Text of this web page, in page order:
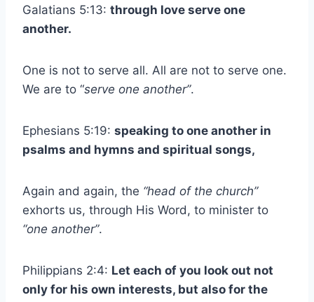
Galatians 5:13: through love serve one
another.
One is not to serve all. All are not to serve one.
We are to “serve one another”.
Ephesians 5:19: speaking to one another in
psalms and hymns and spiritual songs,
Again and again, the “head of the church”
exhorts us, through His Word, to minister to
“one another”.
Philippians 2:4: Let each of you look out not
only for his own interests, but also for the